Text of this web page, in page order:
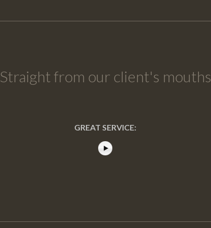
Straight from our client's mouths
GREAT SERVICE: